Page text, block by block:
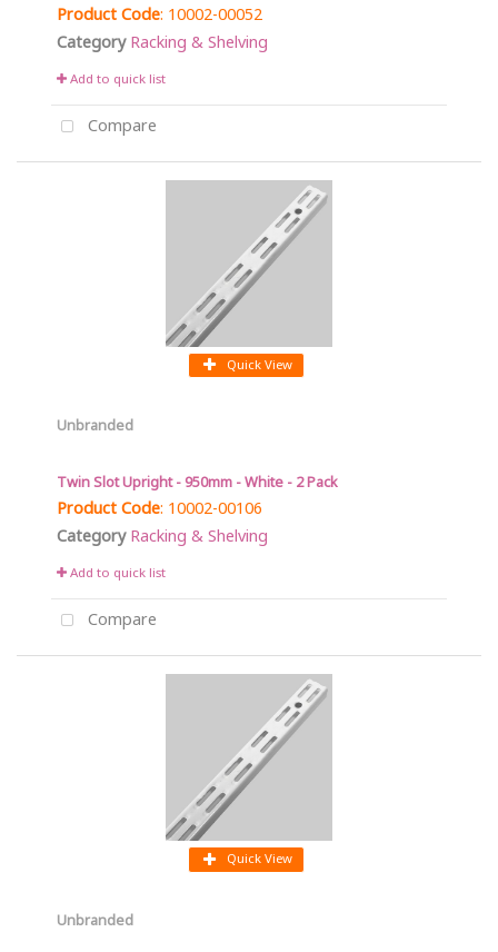
Product Code: 10002-00052
Category Racking & Shelving
Add to quick list
Compare
Quick View
Unbranded
Twin Slot Upright - 950mm - White - 2 Pack
Product Code: 10002-00106
Category Racking & Shelving
Add to quick list
Compare
Quick View
Unbranded